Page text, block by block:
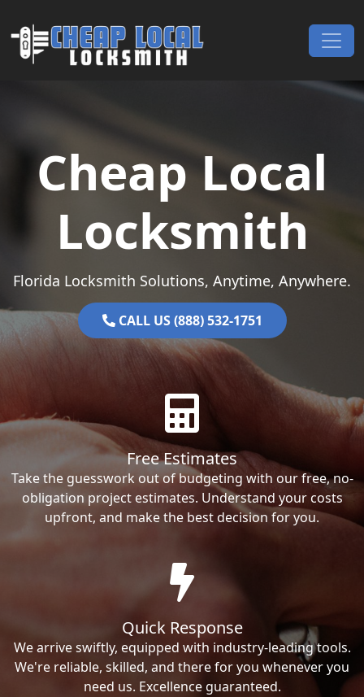
Main Navigation
Cheap Local
Locksmith
Florida Locksmith Solutions, Anytime, Anywhere.
CALL US (888) 532-1751
Free Estimates
Take the guesswork out of budgeting with our free, no-
obligation project estimates. Understand your costs
upfront, and make the best decision for you.
Quick Response
We arrive swiftly, equipped with industry-leading tools.
We're reliable, skilled, and there for you whenever you
need us. Excellence guaranteed.